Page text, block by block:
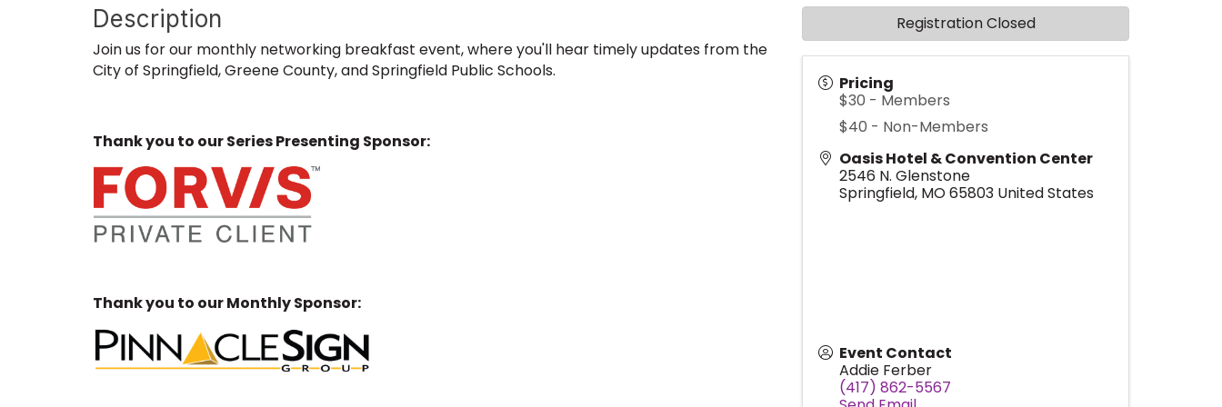
Description
Join us for our monthly networking breakfast event, where you'll hear timely updates from the
City of Springfield, Greene County, and Springfield Public Schools.
Thank you to our Series Presenting Sponsor:
Thank you to our Monthly Sponsor:
Pricing
$30 - Members
$40 - Non-Members
Oasis Hotel & Convention Center
2546 N. Glenstone
Springfield, MO65803 United States
Event Contact
Addie Ferber
(417) 862-5567
Registration Closed